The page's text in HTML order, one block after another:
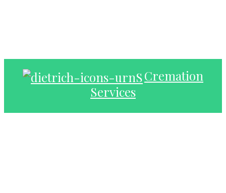
Cremation
Services